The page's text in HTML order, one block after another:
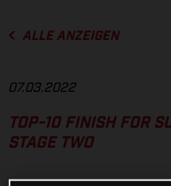
ALLE ANZEIGEN
07.03.2022
TOP-10 FINISH FOR
STAGE TWO